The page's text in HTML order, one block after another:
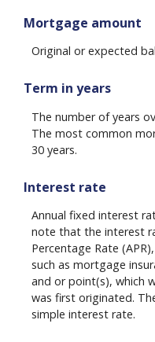
Mortgage amount
Original or expected
Term in years
The number of years
The most common
30 years.
Interest rate
Annual fixed interest
note that the interest
Percentage Rate
such as mortgage
and or point(s), which
was first originated.
simple interest rate.